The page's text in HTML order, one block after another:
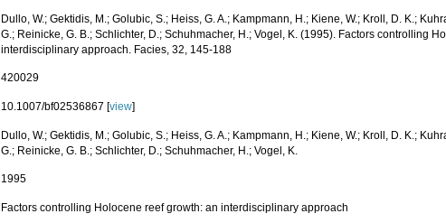
Dullo, W.; Gektidis, M.; Golubic, S.; Heiss, G. A.; Kampmann, H.; Kiene, W.; Kroll, D. K.;
G.; Reinicke, G. B.; Schlichter, D.; Schuhmacher, H.; Vogel, K. (1995). Factors controlling
interdisciplinary approach. Facies, 32, 145-188
420029
10.1007/bf02536867 [view]
Dullo, W.; Gektidis, M.; Golubic, S.; Heiss, G. A.; Kampmann, H.; Kiene, W.; Kroll, D. K.;
G.; Reinicke, G. B.; Schlichter, D.; Schuhmacher, H.; Vogel, K.
1995
Factors controlling Holocene reef growth: an interdisciplinary approach